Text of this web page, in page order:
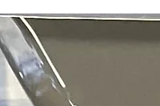
Candidate Profile
To align with our mission of practical,
candidates should meet the following
Minimum cumulative GPA of 2.5
A recommendation letter from a
ministry potential
A personal statement outlining
Completed application for federal